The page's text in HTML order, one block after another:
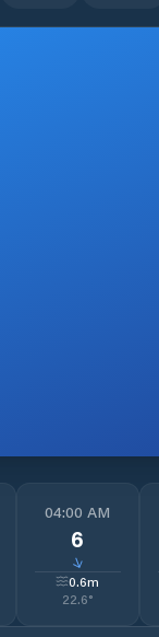
04:00 AM
6
↓
0.6m
22.6°